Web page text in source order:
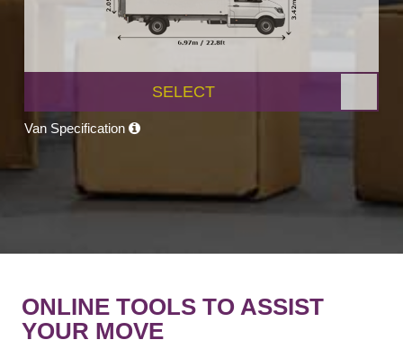
SELECT
Van Specification
ONLINE TOOLS TO ASSIST
YOUR MOVE